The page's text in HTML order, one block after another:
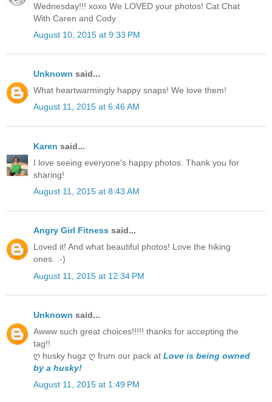
Wednesday!!! xoxo We LOVED your photos! Cat Chat
With Caren and Cody
August 10, 2015 at 9:33 PM
Unknown said...
What heartwarmingly happy snaps! We love them!
August 11, 2015 at 6:46 AM
Karen said...
I love seeing everyone's happy photos. Thank you for
sharing!
August 11, 2015 at 8:43 AM
Angry Girl Fitness said...
Loved it! And what beautiful photos! Love the hiking
ones. :-)
August 11, 2015 at 12:34 PM
Unknown said...
Awww such great choices!!!!! thanks for accepting the
tag!!
ღ husky hugz ღ frum our pack at Love is being owned
by a husky!
August 11, 2015 at 1:49 PM